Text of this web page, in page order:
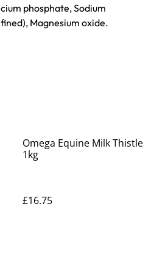
phosphate, Sodium
Magnesium oxide.
Omega Equine Milk Thistle
1kg
£16.75